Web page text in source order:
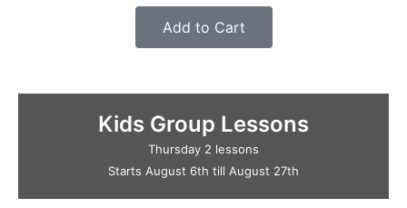
Add to Cart
Kids Group Lessons
Thursday 2 lessons
Starts August 6th till August 27th